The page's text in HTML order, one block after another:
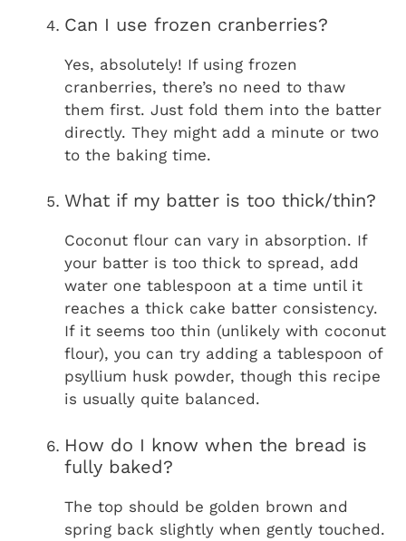
Can I use frozen cranberries?
Yes, absolutely! If using frozen
cranberries, there’s no need to thaw
them first. Just fold them into the batter
directly. They might add a minute or two
to the baking time.
What if my batter is too thick/thin?
Coconut flour can vary in absorption. If
your batter is too thick to spread, add
water one tablespoon at a time until it
reaches a thick cake batter consistency.
If it seems too thin (unlikely with coconut
flour), you can try adding a tablespoon of
psyllium husk powder, though this recipe
is usually quite balanced.
How do I know when the bread is
fully baked?
The top should be golden brown and
spring back slightly when gently touched.